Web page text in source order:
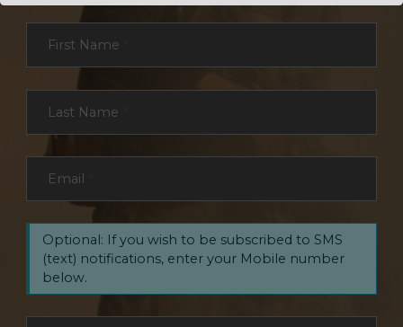
First Name
Last Name
Email
Optional: If you wish to be subscribed to SMS
(text) notifications, enter your Mobile number
below.